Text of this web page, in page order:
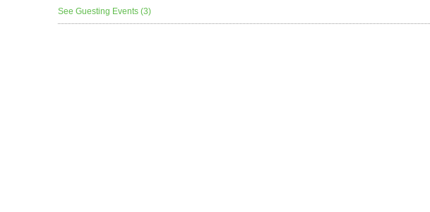
See Guesting Events (3)